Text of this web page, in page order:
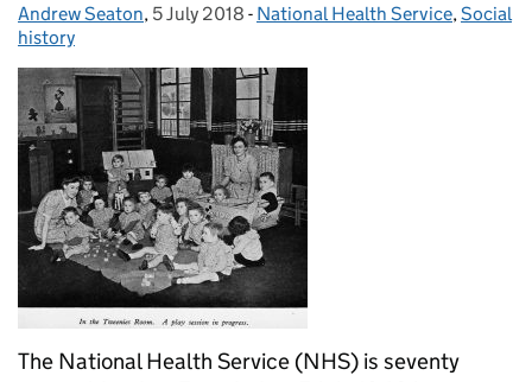
Posted by:
Andrew Seaton, Posted on:
5 July 2018 - Categories:
National Health Service, Social
history
The National Health Service (NHS) is seventy